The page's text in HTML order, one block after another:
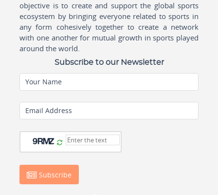
objective is to create and support the global sports
ecosystem by bringing everyone related to sports in
any form cohesively together to create a network
with one another for mutual growth in sports played
around the world.
Subscribe to our Newsletter
Your Name
Email Address
Subscribe